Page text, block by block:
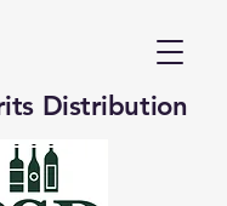
Distribution